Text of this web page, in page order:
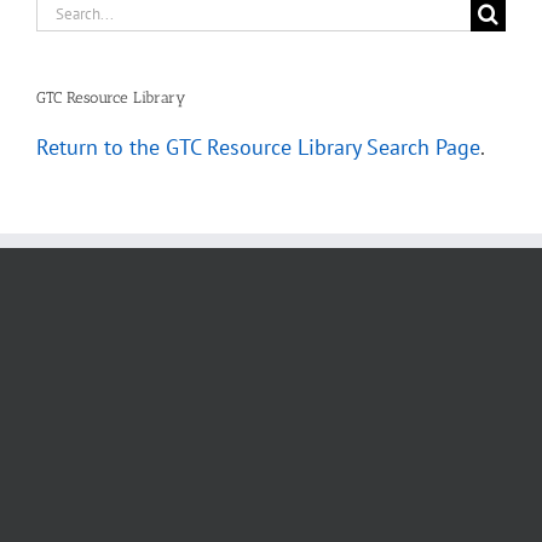
Search
GTC Resource Library
Return to the GTC Resource Library Search Page.